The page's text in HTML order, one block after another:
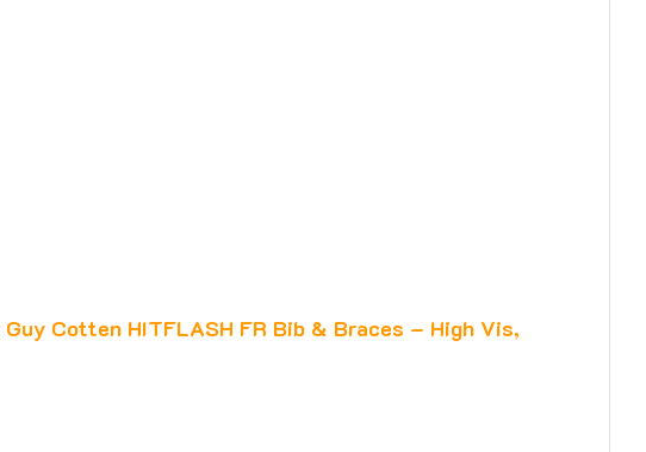
Guy Cotten HITFLASH FR Bib & Braces – High Vis,